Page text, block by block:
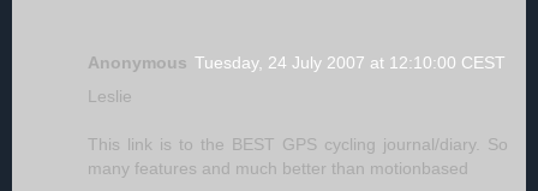
Anonymous Tuesday, 24 July 2007 at 12:10:00 CEST
Leslie
This link is to the BEST GPS cycling journal/diary. So
many features and much better than motionbased